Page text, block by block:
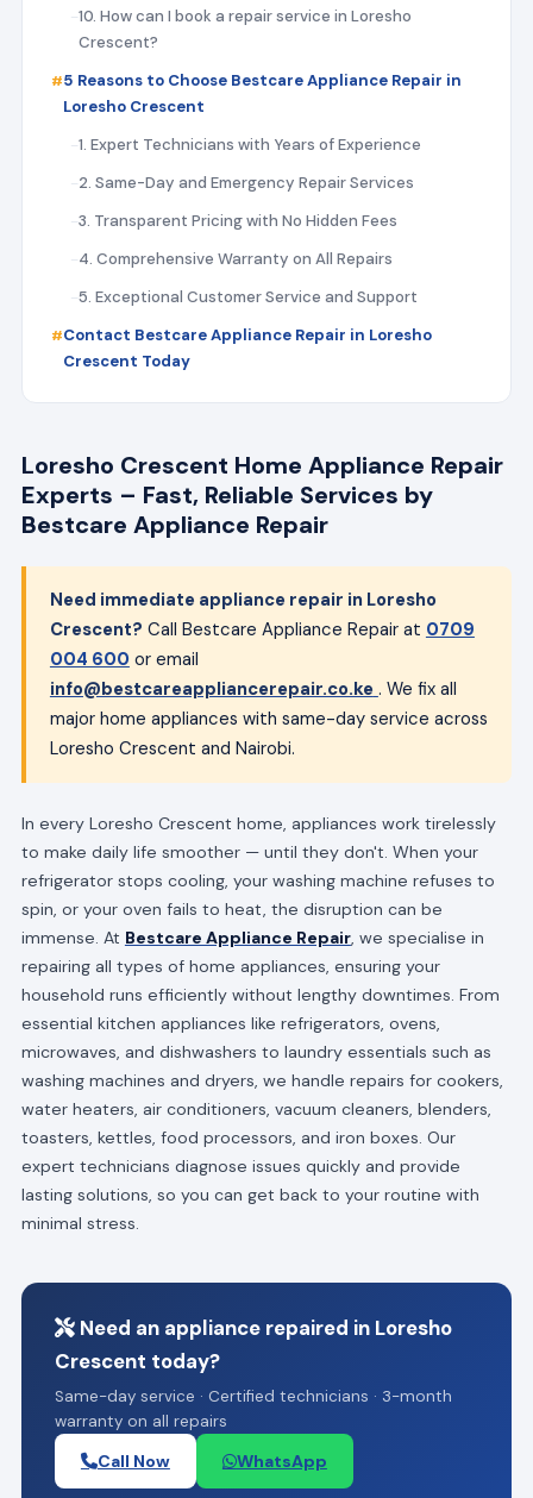
10. How can I book a repair service in Loresho
Crescent?
5 Reasons to Choose Bestcare Appliance Repair in
Loresho Crescent
1. Expert Technicians with Years of Experience
2. Same-Day and Emergency Repair Services
3. Transparent Pricing with No Hidden Fees
4. Comprehensive Warranty on All Repairs
5. Exceptional Customer Service and Support
Contact Bestcare Appliance Repair in Loresho
Crescent Today
Loresho Crescent Home Appliance Repair
Experts – Fast, Reliable Services by
Bestcare Appliance Repair
Need immediate appliance repair in Loresho
Crescent? Call Bestcare Appliance Repair at 0709
004 600 or email
info@bestcareappliancerepair.co.ke . We fix all
major home appliances with same-day service across
Loresho Crescent and Nairobi.
In every Loresho Crescent home, appliances work tirelessly
to make daily life smoother — until they don't. When your
refrigerator stops cooling, your washing machine refuses to
spin, or your oven fails to heat, the disruption can be
immense. At Bestcare Appliance Repair, we specialise in
repairing all types of home appliances, ensuring your
household runs efficiently without lengthy downtimes. From
essential kitchen appliances like refrigerators, ovens,
microwaves, and dishwashers to laundry essentials such as
washing machines and dryers, we handle repairs for cookers,
water heaters, air conditioners, vacuum cleaners, blenders,
toasters, kettles, food processors, and iron boxes. Our
expert technicians diagnose issues quickly and provide
lasting solutions, so you can get back to your routine with
minimal stress.
Need an appliance repaired in Loresho
Crescent today?
Same-day service · Certified technicians · 3-month
warranty on all repairs
Call Now WhatsApp